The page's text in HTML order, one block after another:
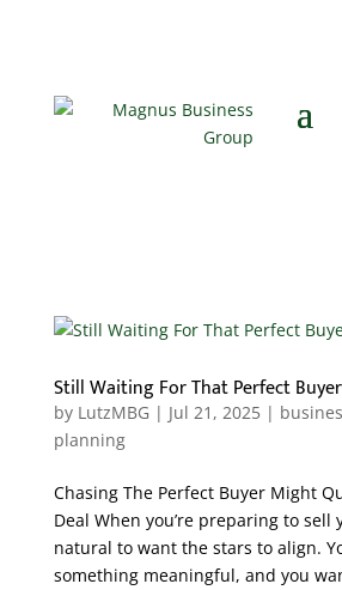
Still Waiting For That Perfect
by LutzMBG | Jul 21, 2025|
planning
Chasing The Perfect Buyer Might
Deal When you’re preparing to sell
natural to want the stars to align.
something meaningful, and you